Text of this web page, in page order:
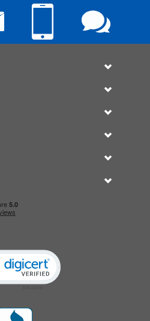
Click to open certificate verification